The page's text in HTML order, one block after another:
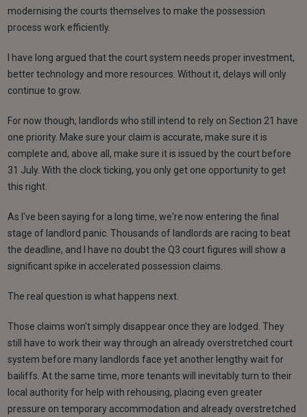
modernising the courts themselves to make the possession
process work efficiently.
I have long argued that the court system needs proper investment,
better technology and more resources. Without it, delays will only
continue to grow.
For now though, landlords who still intend to rely on Section 21 have
one priority. Make sure your claim is accurate, make sure it is
complete and, above all, make sure it is issued by the court before
31 July. With the clock ticking, you only get one opportunity to get
this right.
As I've been saying for a long time, we're now entering the final
stage of landlord panic. Thousands of landlords are racing to beat
the deadline, and I have no doubt the Q3 court figures will show a
significant spike in accelerated possession claims.
The real question is what happens next.
Those claims won't simply disappear once they are lodged. They
still have to work their way through an already overstretched court
system before many landlords face yet another lengthy wait for
bailiffs. At the same time, more tenants will inevitably turn to their
local authority for help with rehousing, placing even greater
pressure on temporary accommodation and already overstretched